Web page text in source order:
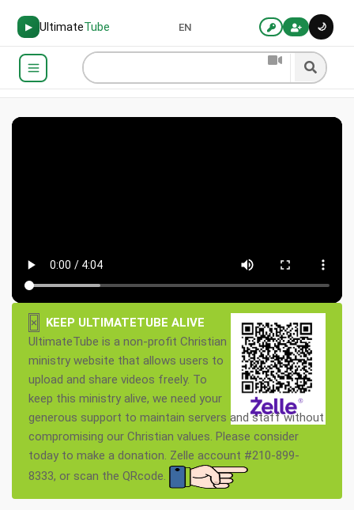
▶ UltimateTube 🌙
EN
×
KEEP ULTIMATETUBE ALIVE
UltimateTube is a non-profit Christian
ministry website that allows users to
upload and share videos freely. To
keep this ministry alive, we need your
generous support to maintain servers and staff without
compromising our Christian values. Please consider
today to make a donation. Zelle account #210-899-
8333, or scan the QRcode.